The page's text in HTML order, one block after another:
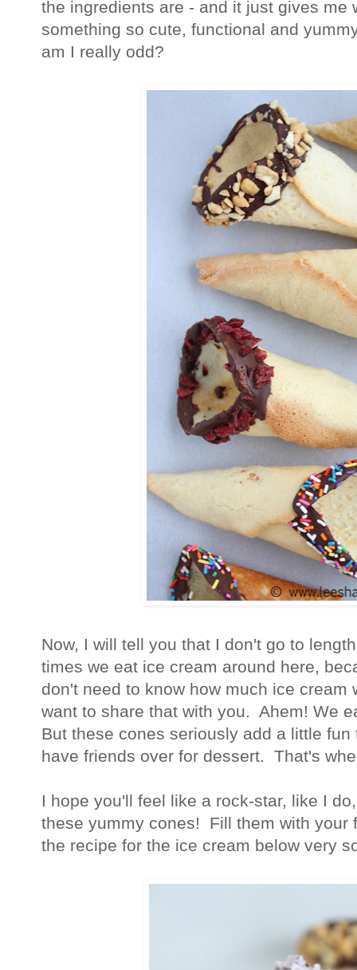
the ingredients are - and it just gives me
something so cute, functional and
am I really odd?
Now, I will tell you that I don't go to
times we eat ice cream around here,
don't need to know how much ice cream
want to share that with you. Ahem! We
But these cones seriously add a little
have friends over for dessert. That's
I hope you'll feel like a rock-star, like I
these yummy cones! Fill them with
the recipe for the ice cream below very